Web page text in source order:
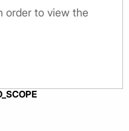
order to view the